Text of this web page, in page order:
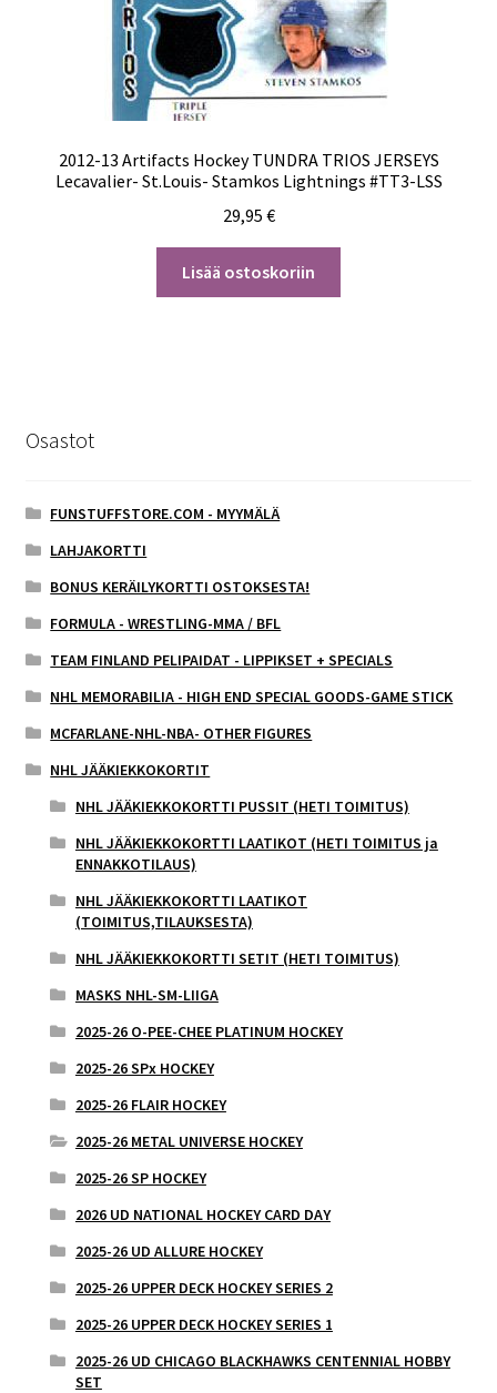
2012-13 Artifacts Hockey TUNDRA TRIOS JERSEYS
Lecavalier- St.Louis- Stamkos Lightnings #TT3-LSS
29,95 €
Lisää ostoskoriin
Osastot
FUNSTUFFSTORE.COM - MYYMÄLÄ
LAHJAKORTTI
BONUS KERÄILYKORTTI OSTOKSESTA!
FORMULA - WRESTLING-MMA / BFL
TEAM FINLAND PELIPAIDAT - LIPPIKSET + SPECIALS
NHL MEMORABILIA - HIGH END SPECIAL GOODS-GAME STICK
MCFARLANE-NHL-NBA- OTHER FIGURES
NHL JÄÄKIEKKOKORTIT
NHL JÄÄKIEKKOKORTTI PUSSIT (HETI TOIMITUS)
NHL JÄÄKIEKKOKORTTI LAATIKOT (HETI TOIMITUS ja
ENNAKKOTILAUS)
NHL JÄÄKIEKKOKORTTI LAATIKOT
(TOIMITUS,TILAUKSESTA)
NHL JÄÄKIEKKOKORTTI SETIT (HETI TOIMITUS)
MASKS NHL-SM-LIIGA
2025-26 O-PEE-CHEE PLATINUM HOCKEY
2025-26 SPx HOCKEY
2025-26 FLAIR HOCKEY
2025-26 METAL UNIVERSE HOCKEY
2025-26 SP HOCKEY
2026 UD NATIONAL HOCKEY CARD DAY
2025-26 UD ALLURE HOCKEY
2025-26 UPPER DECK HOCKEY SERIES 2
2025-26 UPPER DECK HOCKEY SERIES 1
2025-26 UD CHICAGO BLACKHAWKS CENTENNIAL HOBBY
SET